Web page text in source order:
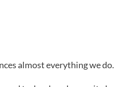
almost everything we do.